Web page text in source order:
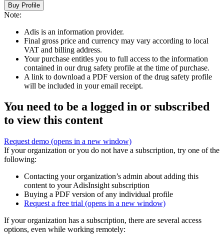
Buy Profile
Note:
Adis is an information provider.
Final gross price and currency may vary according to local
VAT and billing address.
Your purchase entitles you to full access to the information
contained in our drug safety profile at the time of purchase.
A link to download a PDF version of the drug safety profile
will be included in your email receipt.
You need to be a logged in or subscribed
to view this content
Request demo (opens in a new window)
If your organization or you do not have a subscription, try one of the
following:
Contacting your organization’s admin about adding this
content to your AdisInsight subscription
Buying a PDF version of any individual profile
Request a free trial (opens in a new window)
If your organization has a subscription, there are several access
options, even while working remotely: